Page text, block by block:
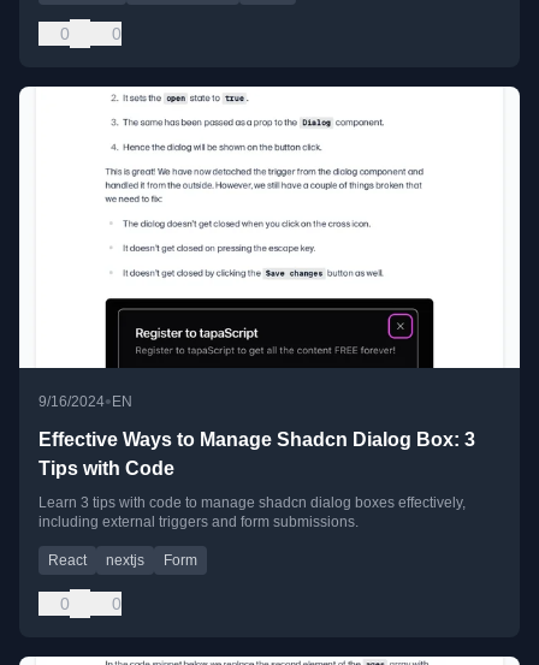
0 0
9/16/2024• EN
Effective Ways to Manage Shadcn Dialog Box: 3
Tips with Code
Learn 3 tips with code to manage shadcn dialog boxes effectively,
including external triggers and form submissions.
React nextjs Form
0 0